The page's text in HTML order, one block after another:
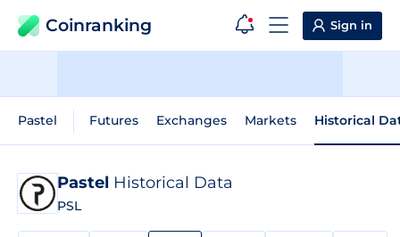
Coinranking Sign in
Pastel Futures Exchanges Markets Historical
Pastel Historical Data
PSL